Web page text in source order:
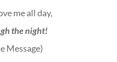
me all day,
the night!
Message)